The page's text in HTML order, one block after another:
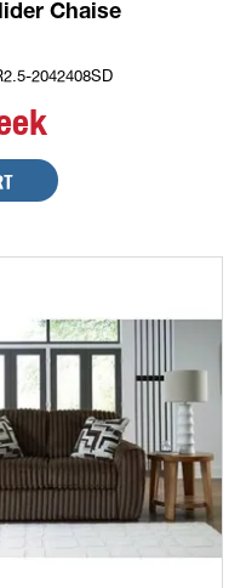
Chaise
2042408SD